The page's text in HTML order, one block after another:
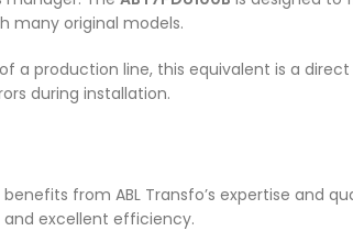
many original models.
production line, this equivalent is a
during installation.
benefits from ABL Transfo’s expertise and
excellent efficiency.